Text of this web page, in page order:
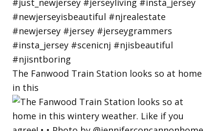
The Fanwood Train Station looks so at home
in this